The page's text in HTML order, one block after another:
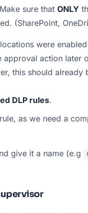
sure that ONLY
(SharePoint,
locations were
approval action later
this should
DLP rules.
as we need a
give it a name (e.g